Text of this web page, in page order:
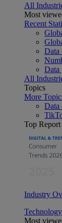
All
Most
Recent
Data
Data
All
Topics
More
Data
Top Report
Industry
Most